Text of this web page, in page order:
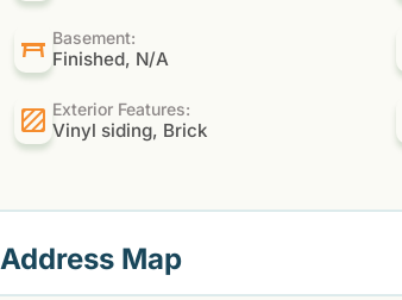
Basement:
Finished, N/A
Exterior Features:
Vinyl siding, Brick
Address Map